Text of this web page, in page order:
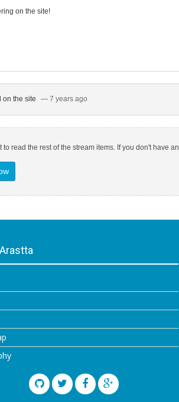
on the site!
on the site — 7 years ago
read the rest of the stream items. If you don't have